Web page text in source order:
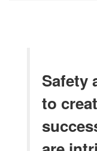
Safety
to